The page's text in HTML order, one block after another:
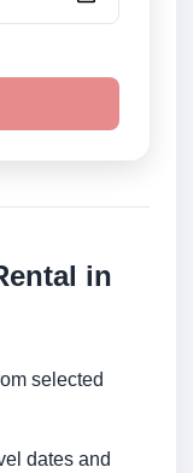
in
selected
dates and